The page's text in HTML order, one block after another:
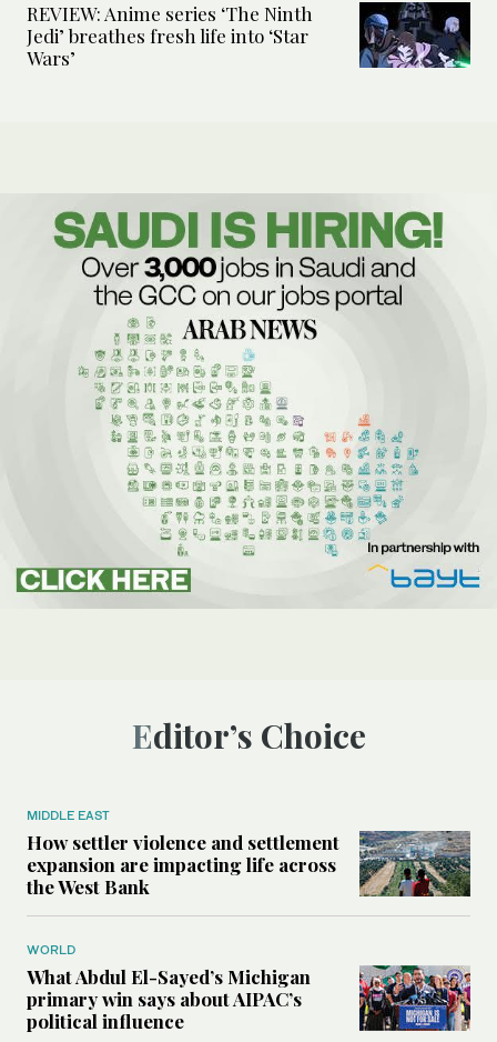
REVIEW: Anime series ‘The Ninth
Jedi’ breathes fresh life into ‘Star
Wars’
Editor’s Choice
MIDDLE EAST
How settler violence and settlement
expansion are impacting life across
the West Bank
WORLD
What Abdul El-Sayed’s Michigan
primary win says about AIPAC’s
political influence